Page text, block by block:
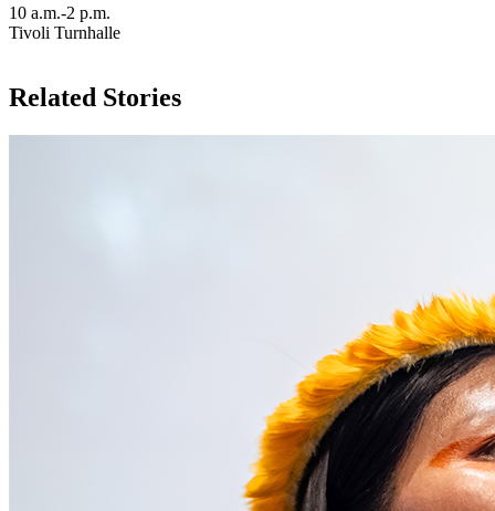
10 a.m.-2 p.m.
Tivoli Turnhalle
Related Stories